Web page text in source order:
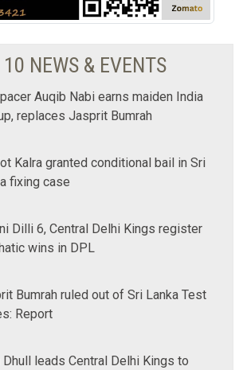
NEWS & EVENTS
Auqib Nabi earns maiden India
replaces Jasprit Bumrah
Kalra granted conditional bail in Sri
fixing case
Dilli 6, Central Delhi Kings register
wins in DPL
Bumrah ruled out of Sri Lanka Test
Report
Dhull leads Central Delhi Kings to